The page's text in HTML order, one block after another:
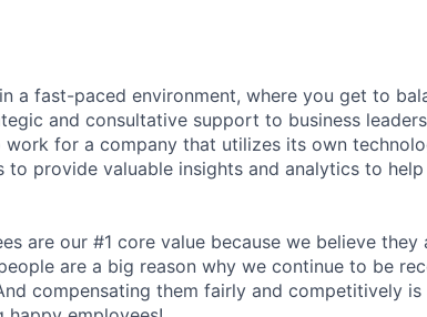
a fast-paced environment, where you get to
and consultative support to business
for a company that utilizes its own
provide valuable insights and analytics to
are our #1 core value because we believe
are a big reason why we continue to be
compensating them fairly and competitively